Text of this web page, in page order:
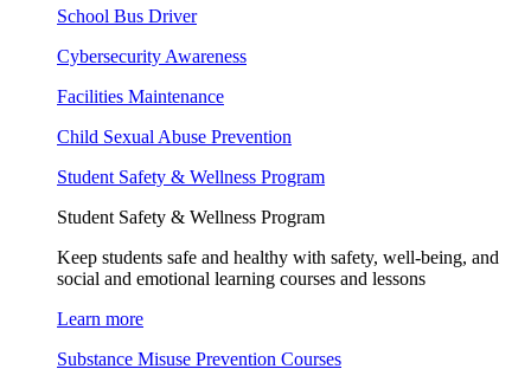
School Bus Driver
Cybersecurity Awareness
Facilities Maintenance
Child Sexual Abuse Prevention
Student Safety & Wellness Program
Student Safety & Wellness Program
Keep students safe and healthy with safety, well-being, and
social and emotional learning courses and lessons
Learn more
Substance Misuse Prevention Courses